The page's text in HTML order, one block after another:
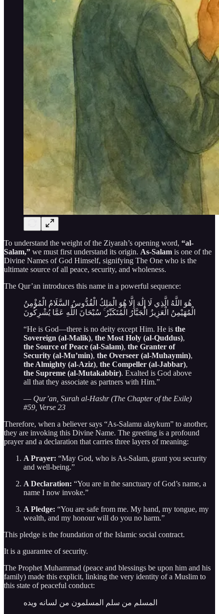
To understand the weight of the Ziyarah’s opening word, “al-
Salam,” we must first understand its origin. As-Salam is one of the
Divine Names of God Himself, signifying The One who is the
ultimate source of all peace, security, and wholeness.
The Qur’an introduces this name in a powerful sequence:
هُوَ اللَّهُ الَّذِي لَا إِلَٰهَ إِلَّا هُوَ الْمَلِكُ الْقُدُّوسُ السَّلَامُ الْمُؤْمِنُ
الْمُهَيْمِنُ الْعَزِيزُ الْجَبَّارُ الْمُتَكَبِّرُ ۚ سُبْحَانَ اللَّهِ عَمَّا يُشْرِكُونَ
“He is God—there is no deity except Him. He is the
Sovereign (al-Malik), the Most Holy (al-Quddus),
the Source of Peace (al-Salam), the Granter of
Security (al-Mu’min), the Overseer (al-Muhaymin),
the Almighty (al-Aziz), the Compeller (al-Jabbar),
the Supreme (al-Mutakabbir). Exalted is God above
all that they associate as partners with Him.”
— Qur’an, Surah al-Hashr (The Chapter of the Exile)
#59, Verse 23
Therefore, when a believer says “As-Salamu alaykum” to another,
they are invoking this Divine Name. The greeting is a profound
prayer and a declaration that carries three layers of meaning:
A Prayer: “May God, who is As-Salam, grant you security
and well-being.”
A Declaration: “You are in the sanctuary of God’s name, a
name I now invoke.”
A Pledge: “You are safe from me. My hand, my tongue, my
wealth, and my honour will do you no harm.”
This pledge is the foundation of the Islamic social contract.
It is a guarantee of security.
The Prophet Muhammad (peace and blessings be upon him and his
family) made this explicit, linking the very identity of a Muslim to
this state of peaceful conduct:
المسلم من سلم المسلمون من لسانه ويده